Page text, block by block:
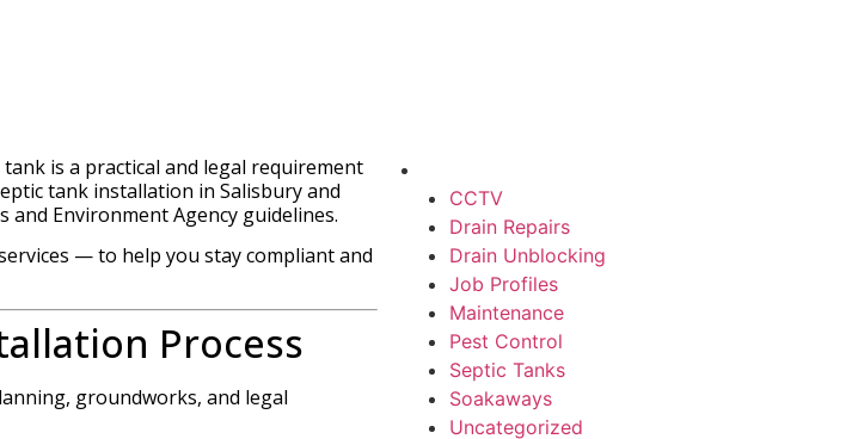
is a practical and legal requirement
tank installation in Salisbury and
Environment Agency guidelines.
— to help you stay compliant and
Process
groundworks, and legal
CCTV
Drain Repairs
Drain Unblocking
Job Profiles
Maintenance
Pest Control
Septic Tanks
Soakaways
Uncategorized